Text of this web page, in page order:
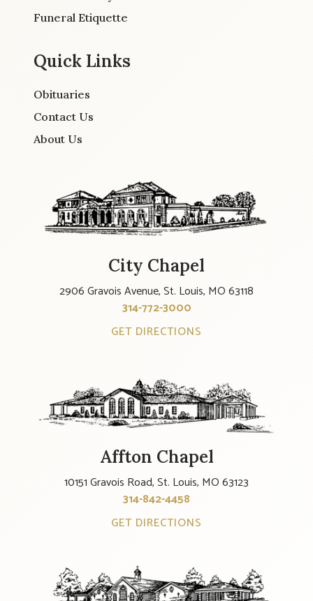
Funeral Etiquette
Quick Links
Obituaries
Contact Us
About Us
City Chapel
2906 Gravois Avenue, St. Louis, MO 63118
314-772-3000
GET DIRECTIONS
Affton Chapel
10151 Gravois Road, St. Louis, MO 63123
314-842-4458
GET DIRECTIONS